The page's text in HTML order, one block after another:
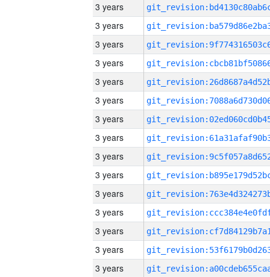
3 years
3 years
3 years
3 years
3 years
3 years
3 years
3 years
3 years
3 years
3 years
3 years
3 years
3 years
3 years